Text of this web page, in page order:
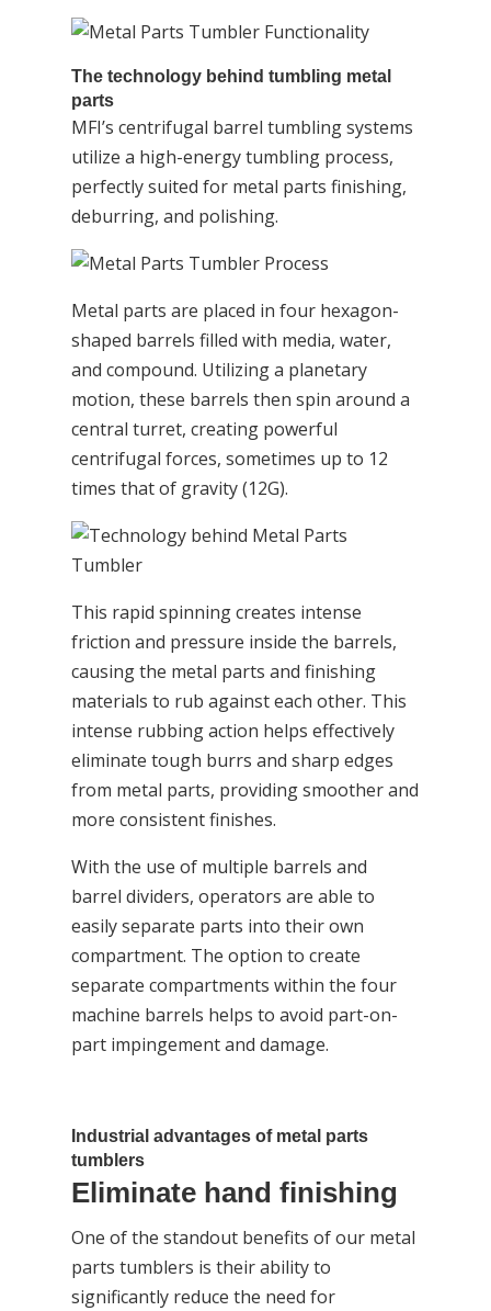
The technology behind tumbling metal
parts
MFI’s centrifugal barrel tumbling systems
utilize a high-energy tumbling process,
perfectly suited for metal parts finishing,
deburring, and polishing.
Metal parts are placed in four hexagon-
shaped barrels filled with media, water,
and compound. Utilizing a planetary
motion, these barrels then spin around a
central turret, creating powerful
centrifugal forces, sometimes up to 12
times that of gravity (12G).
This rapid spinning creates intense
friction and pressure inside the barrels,
causing the metal parts and finishing
materials to rub against each other. This
intense rubbing action helps effectively
eliminate tough burrs and sharp edges
from metal parts, providing smoother and
more consistent finishes.
With the use of multiple barrels and
barrel dividers, operators are able to
easily separate parts into their own
compartment. The option to create
separate compartments within the four
machine barrels helps to avoid part-on-
part impingement and damage.
Industrial advantages of metal parts
tumblers
Eliminate hand finishing
One of the standout benefits of our metal
parts tumblers is their ability to
significantly reduce the need for